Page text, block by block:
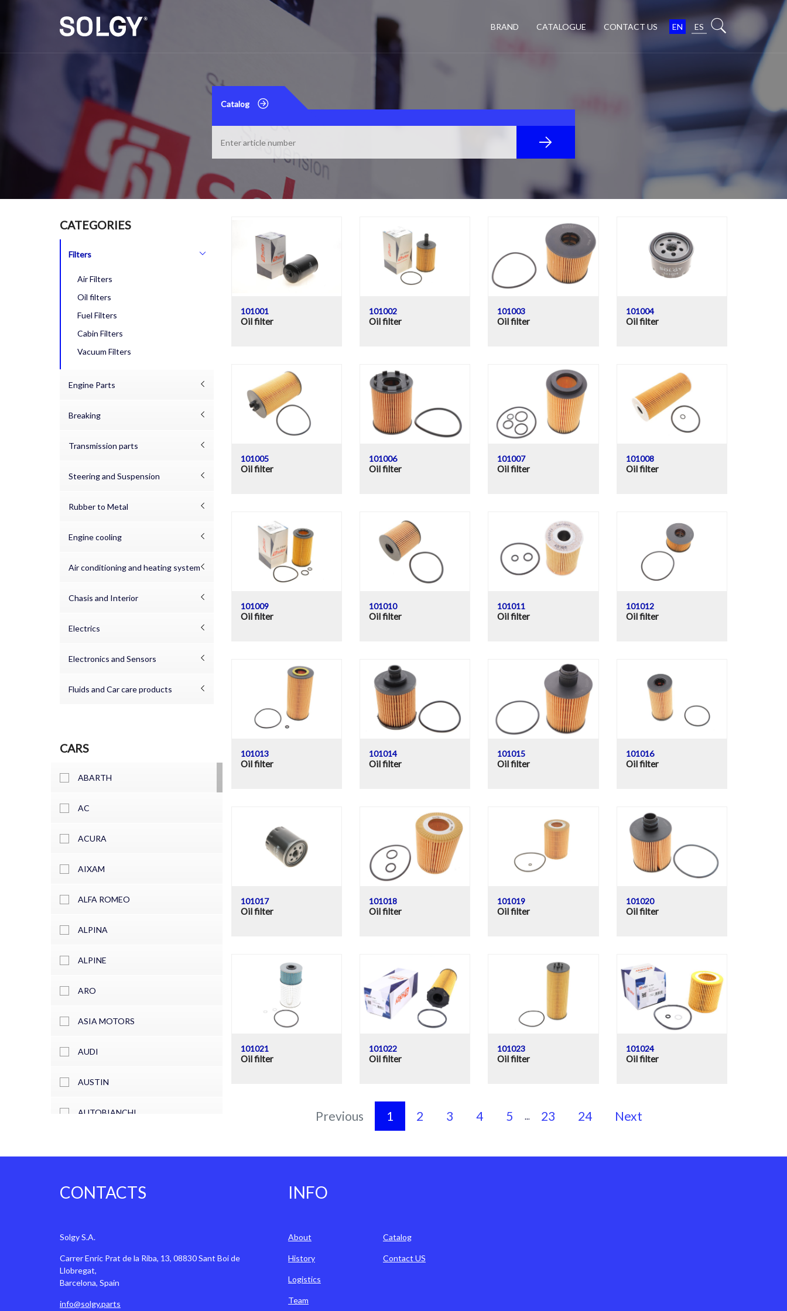
BRAND CATALOGUE CONTACT US EN ES
Catalog
CATEGORIES
Filters
Air Filters
Oil filters
Fuel Filters
Cabin Filters
Vacuum Filters
Engine Parts
Breaking
Transmission parts
Steering and Suspension
Rubber to Metal
Engine cooling
Air conditioning and heating system
Chasis and Interior
Electrics
Electronics and Sensors
Fluids and Car care products
CARS
ABARTH
AC
ACURA
AIXAM
ALFA ROMEO
ALPINA
ALPINE
ARO
ASIA MOTORS
AUDI
AUSTIN
AUTOBIANCHI
BITTER
BMW
101001
Oil filter
101002
Oil filter
101003
Oil filter
101004
Oil filter
101005
Oil filter
101006
Oil filter
101007
Oil filter
101008
Oil filter
101009
Oil filter
101010
Oil filter
101011
Oil filter
101012
Oil filter
101013
Oil filter
101014
Oil filter
101015
Oil filter
101016
Oil filter
101017
Oil filter
101018
Oil filter
101019
Oil filter
101020
Oil filter
101021
Oil filter
101022
Oil filter
101023
Oil filter
101024
Oil filter
Previous 1 2 3 4 5 ... 23 24 Next
CONTACTS
Solgy S.A.
Carrer Enric Prat de la Riba, 13, 08830 Sant Boi de
Llobregat,
Barcelona, Spain
info@solgy.parts
INFO
About
History
Logistics
Team
Catalog
Contact US